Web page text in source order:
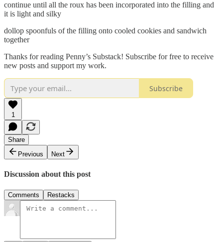
continue until all the roux has been incorporated into the filling and
it is light and silky
dollop spoonfuls of the filling onto cooled cookies and sandwich
together
Thanks for reading Penny’s Substack! Subscribe for free to receive
new posts and support my work.
Subscribe
1
Share
Previous
Next
Discussion about this post
Comments Restacks